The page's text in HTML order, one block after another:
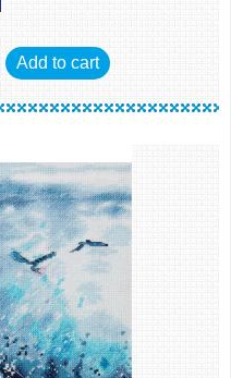
Add to cart